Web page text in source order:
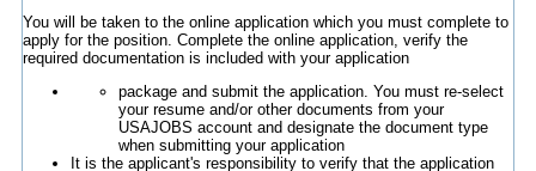
You will be taken to the online application which you must complete to
apply for the position. Complete the online application, verify the
required documentation is included with your application
package and submit the application. You must re-select
your resume and/or other documents from your
USAJOBS account and designate the document type
when submitting your application
It is the applicant's responsibility to verify that the application